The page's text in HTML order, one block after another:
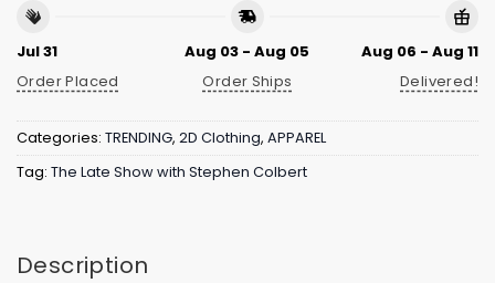
Jul 31
Order Placed
Aug 03 - Aug 05
Order Ships
Aug 06 - Aug 11
Delivered!
Categories: TRENDING, 2D Clothing, APPAREL
Tag: The Late Show with Stephen Colbert
Description